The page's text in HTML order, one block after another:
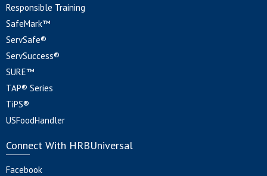
Responsible Training
SafeMark™
ServSafe®
ServSuccess®
SURE™
TAP® Series
TiPS®
USFoodHandler
Connect With HRBUniversal
Facebook